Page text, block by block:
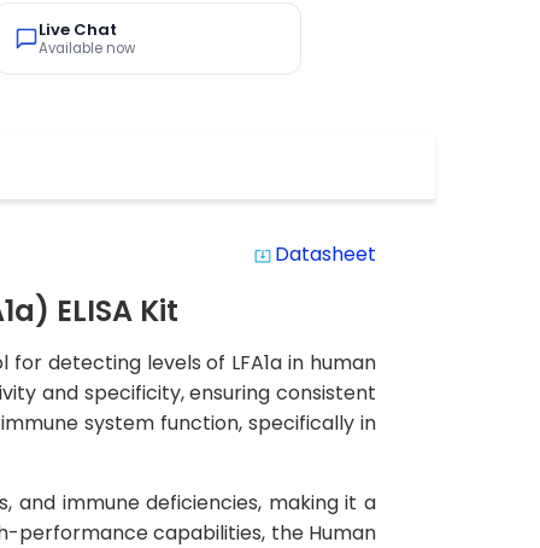
Live Chat
Available now
system_update_alt Datasheet
ELISA Kit
for detecting levels of LFA1a in human
and specificity, ensuring consistent
system function, specifically in
and immune deficiencies, making it a
performance capabilities, the Human